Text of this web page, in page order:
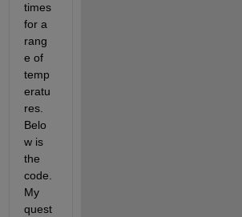
times
for a
rang
e of
temp
eratu
res.
Belo
w is
the
code.
My
quest